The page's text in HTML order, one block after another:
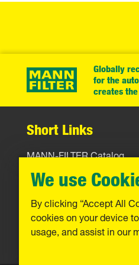
Globally
for the
creates
Short Links
MANN-FILTER Catalog
MANN-FILTER Finder
Contact
We use
By clicking “Accept All
cookies on your device
usage, and assist in our